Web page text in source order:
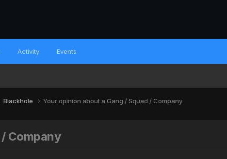
Activity Events
Blackhole Your opinion about a Gang / Squad / Company
Company